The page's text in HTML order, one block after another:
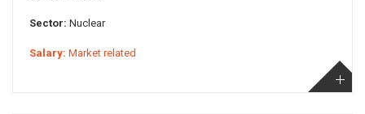
Sector: Nuclear
Salary: Market related